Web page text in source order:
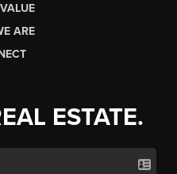
ARE
ESTATE.